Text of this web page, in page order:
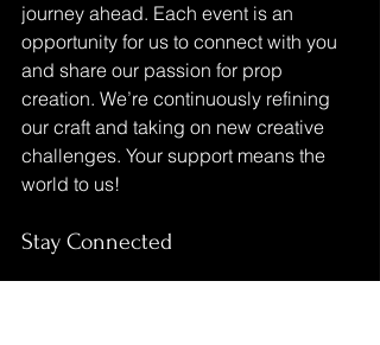
journey ahead. Each event is an
opportunity for us to connect with you
and share our passion for prop
creation. We’re continuously refining
our craft and taking on new creative
challenges. Your support means the
world to us!
Stay Connected